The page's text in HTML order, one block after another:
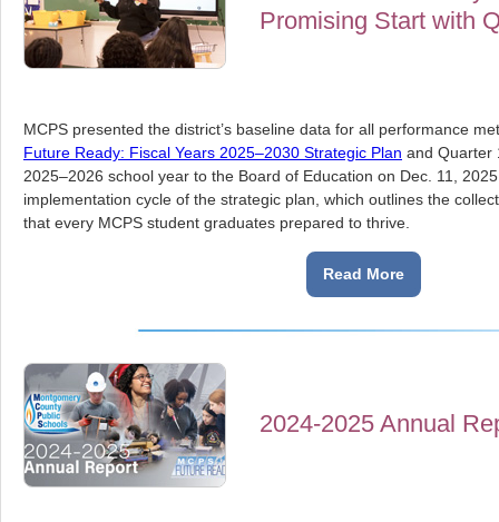
Promising Start with
MCPS presented the district’s baseline data for all performance
Future Ready: Fiscal Years 2025–2030 Strategic Plan and Quarter
2025–2026 school year to the Board of Education on Dec. 11,
implementation cycle of the strategic plan, which outlines the
that every MCPS student graduates prepared to thrive.
Read More
2024-2025 Annual